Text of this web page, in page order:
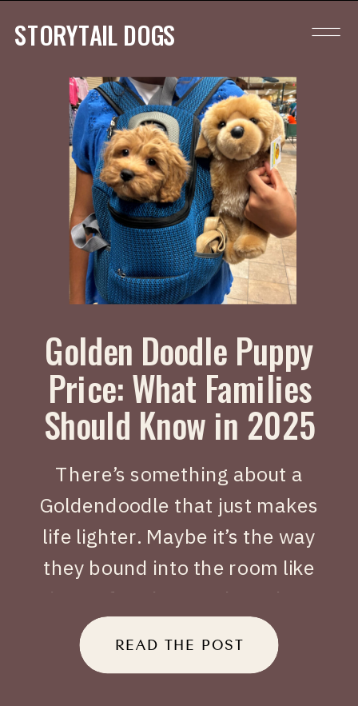
STORYTAIL DOGS
Golden Doodle Puppy
Price: What Families
Should Know in 2025
There’s something about a
Goldendoodle that just makes
life lighter. Maybe it’s the way
they bound into the room like
joy on four legs, or how they
tuck themselves beside you
when you’ve had a long day.
READ THE POST